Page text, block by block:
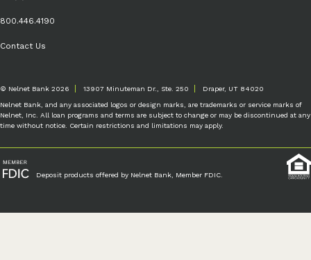
800.446.4190
Contact Us
© Nelnet Bank 2026 13907 Minuteman Dr., Ste. 250 Draper, UT 84020
Nelnet Bank, and any associated logos or design marks, are trademarks or service marks of
Nelnet, Inc. All loan programs and terms are subject to change or may be discontinued at any
time without notice. Certain restrictions and limitations may apply.
Deposit products offered by Nelnet Bank, Member FDIC.